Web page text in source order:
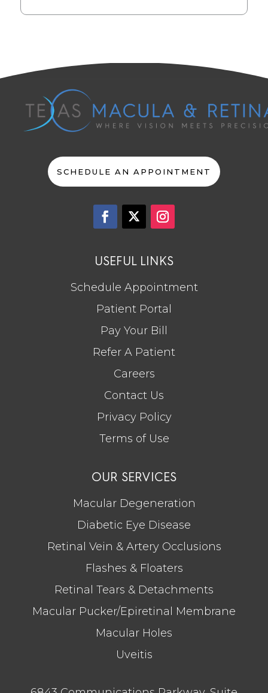
SCHEDULE AN APPOINTMENT
USEFUL LINKS
Schedule Appointment
Patient Portal
Pay Your Bill
Refer A Patient
Careers
Contact Us
Privacy Policy
Terms of Use
OUR SERVICES
Macular Degeneration
Diabetic Eye Disease
Retinal Vein & Artery Occlusions
Flashes & Floaters
Retinal Tears & Detachments
Macular Pucker/Epiretinal Membrane
Macular Holes
Uveitis